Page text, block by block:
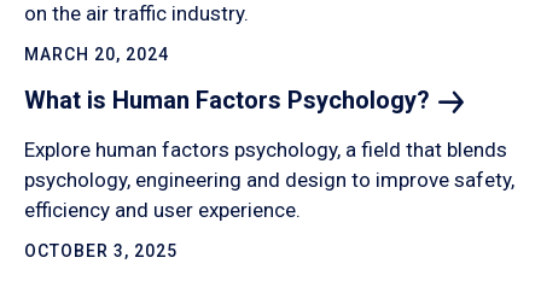
on the air traffic industry.
MARCH 20, 2024
What is Human Factors Psychology?
Explore human factors psychology, a field that blends
psychology, engineering and design to improve safety,
efficiency and user experience.
OCTOBER 3, 2025